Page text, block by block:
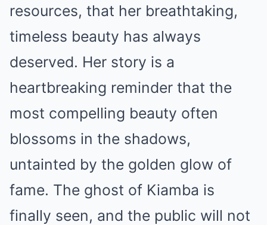
resources, that her breathtaking,
timeless beauty has always
deserved. Her story is a
heartbreaking reminder that the
most compelling beauty often
blossoms in the shadows,
untainted by the golden glow of
fame. The ghost of Kiamba is
finally seen, and the public will not